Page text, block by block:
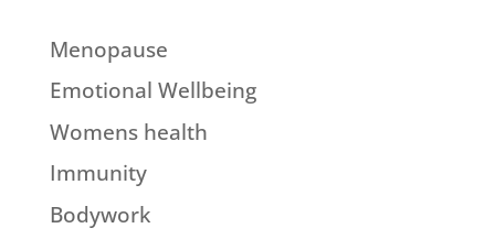
Menopause
Emotional Wellbeing
Womens health
Immunity
Bodywork